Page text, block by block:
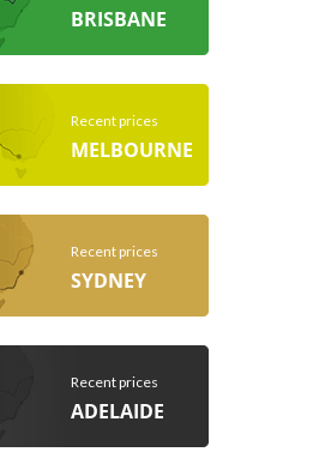
BRISBANE
Recent prices
MELBOURNE
Recent prices
SYDNEY
Recent prices
ADELAIDE